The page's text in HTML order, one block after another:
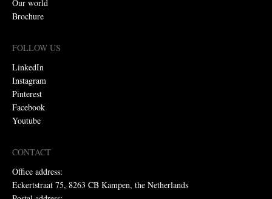
Our world
Brochure
FOLLOW US
LinkedIn
Instagram
Pinterest
Facebook
Youtube
CONTACT
Office address:
Eckertstraat 75, 8263 CB Kampen, the Netherlands